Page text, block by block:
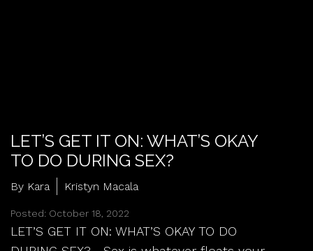
LET’S GET IT ON: WHAT’S OKAY
TO DO DURING SEX?
By Kara Kristyn Macala
Posted: October 18, 2022
LET’S GET IT ON: WHAT’S OKAY TO DO